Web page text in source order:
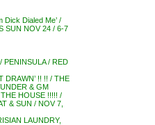
Dick Dialed Me’ /
SUN NOV 24 / 6-7
PENINSULA / RED
DRAWN’ !! !! / THE
& GM
HOUSE !!!!! /
& SUN / NOV 7,
LAUNDRY,